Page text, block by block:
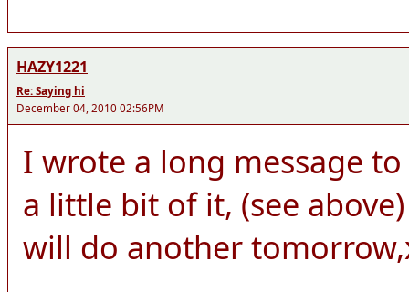
HAZY1221
Re: Saying hi
December 04, 2010 02:56PM
I wrote a long message
a little bit of it, (see
will do another